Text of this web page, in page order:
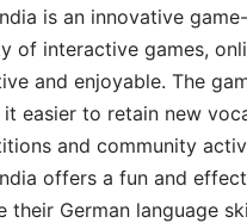
is an innovative
of interactive games,
and enjoyable. The
it easier to retain new
and community
offers a fun and
their German language